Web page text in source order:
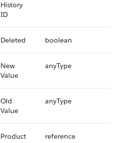
History
ID
Deleted boolean
New
Value
anyType
Old
Value
anyType
Product
reference